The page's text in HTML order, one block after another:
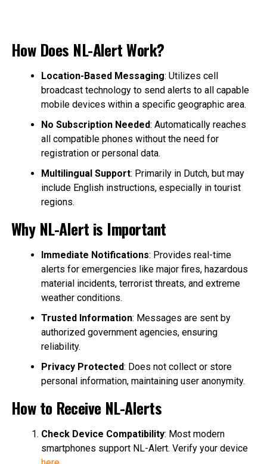
How Does NL-Alert Work?
Location-Based Messaging: Utilizes cell
broadcast technology to send alerts to all capable
mobile devices within a specific geographic area.
No Subscription Needed: Automatically reaches
all compatible phones without the need for
registration or personal data.
Multilingual Support: Primarily in Dutch, but may
include English instructions, especially in tourist
regions.
Why NL-Alert is Important
Immediate Notifications: Provides real-time
alerts for emergencies like major fires, hazardous
material incidents, terrorist threats, and extreme
weather conditions.
Trusted Information: Messages are sent by
authorized government agencies, ensuring
reliability.
Privacy Protected: Does not collect or store
personal information, maintaining user anonymity.
How to Receive NL-Alerts
Check Device Compatibility: Most modern
smartphones support NL-Alert. Verify your device